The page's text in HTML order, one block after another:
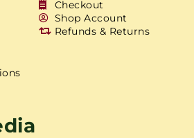
Checkout
Shop Account
Refunds & Returns